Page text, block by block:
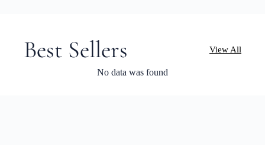
Best Sellers View All
No data was found